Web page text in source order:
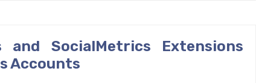
and SocialMetrics Extensions
Accounts